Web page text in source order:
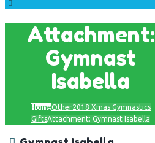
Attachment:
Gymnast
Isabella
HomeOther2018 Xmas Gymnastics
GiftsAttachment: Gymnast Isabella